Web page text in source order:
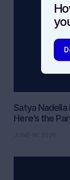
Satya
Here’s the